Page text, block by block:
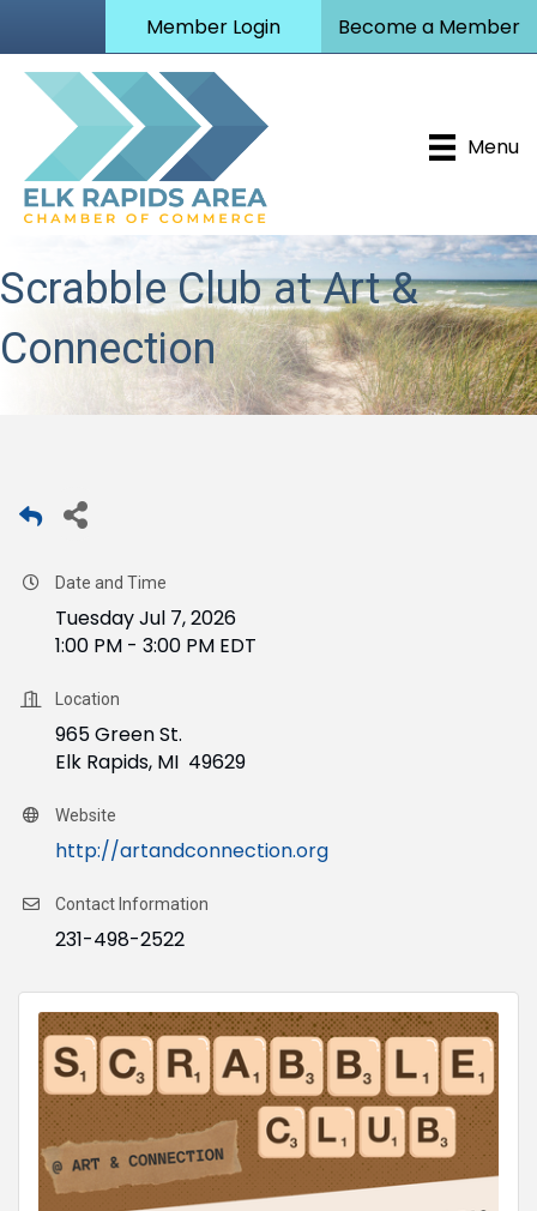
Member Login Become a Member
Menu
Scrabble Club at Art &
Connection
Date and Time
Tuesday Jul 7, 2026
1:00 PM - 3:00 PM EDT
Location
965 Green St.
Elk Rapids, MI 49629
Website
http://artandconnection.org
Contact Information
231-498-2522